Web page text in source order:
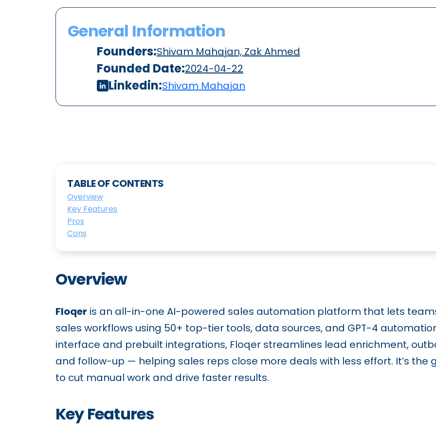
General Information
Founders:Shivam Mahajan, Zak Ahmed
Founded Date:2024-04-22
Linkedin:Shivam Mahajan
TABLE OF CONTENTS
Overview
Key Features
Pros
Cons
Overview
Floqer is an all-in-one AI-powered sales automation platform that lets
sales workflows using 50+ top-tier tools, data sources, and GPT-4
interface and prebuilt integrations, Floqer streamlines lead enrichment,
and follow-up — helping sales reps close more deals with less effort. It’s
to cut manual work and drive faster results.
Key Features